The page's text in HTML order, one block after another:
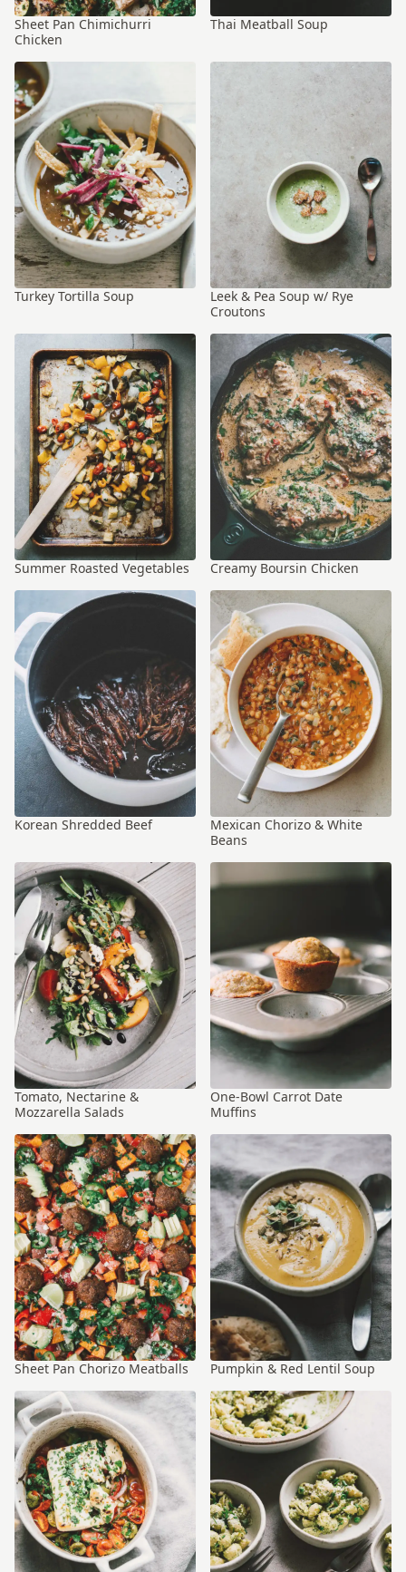
Sheet Pan Chimichurri
Chicken
Thai Meatball Soup
Turkey Tortilla Soup
Leek & Pea Soup w/ Rye
Croutons
Summer Roasted Vegetables Creamy Boursin Chicken
Korean Shredded Beef
Mexican Chorizo & White
Beans
Tomato, Nectarine &
Mozzarella Salads
One-Bowl Carrot Date
Muffins
Sheet Pan Chorizo Meatballs Pumpkin & Red Lentil Soup